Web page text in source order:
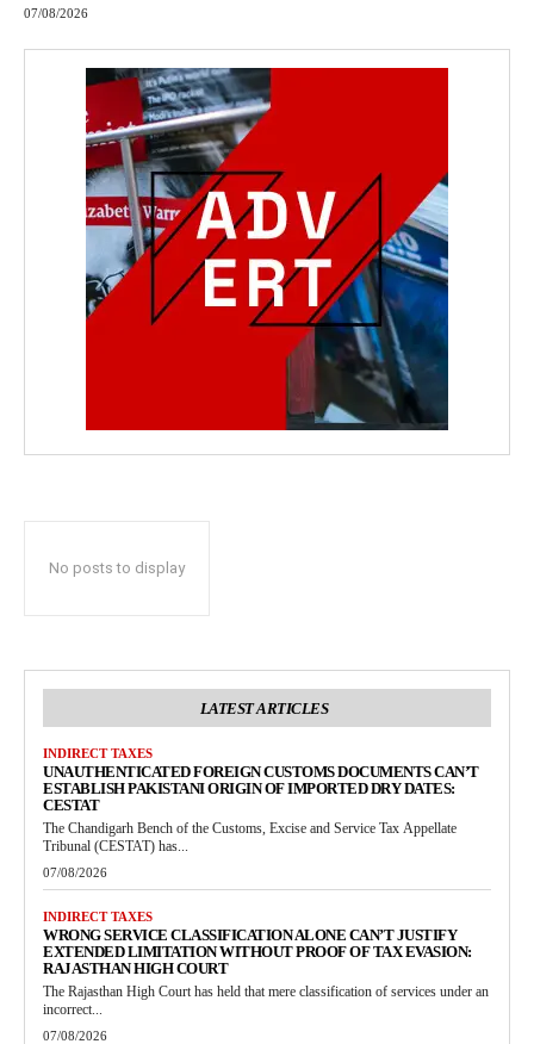
07/08/2026
No posts to display
LATEST ARTICLES
INDIRECT TAXES
UNAUTHENTICATED FOREIGN CUSTOMS DOCUMENTS CAN’T
ESTABLISH PAKISTANI ORIGIN OF IMPORTED DRY DATES:
CESTAT
The Chandigarh Bench of the Customs, Excise and Service Tax Appellate
Tribunal (CESTAT) has...
07/08/2026
INDIRECT TAXES
WRONG SERVICE CLASSIFICATION ALONE CAN’T JUSTIFY
EXTENDED LIMITATION WITHOUT PROOF OF TAX EVASION:
RAJASTHAN HIGH COURT
The Rajasthan High Court has held that mere classification of services under an
incorrect...
07/08/2026